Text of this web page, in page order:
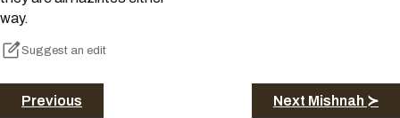
way.
Suggest an edit
Previous Next Mishnah ≻